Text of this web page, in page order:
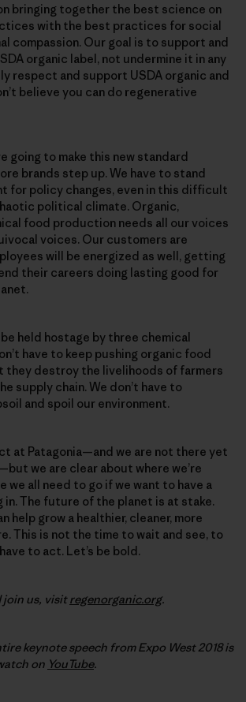
bringing together the best science on
with the best practices for social
compassion. Our goal is to support and
organic label, not undermine it in any
respect and support USDA organic and
believe you can do regenerative
going to make this new standard
brands step up. We have to stand
for policy changes, even in this difficult
political climate. Organic,
food production needs all our voices
voices. Our customers are
will be energized as well, getting
their careers doing lasting good for
held hostage by three chemical
have to keep pushing organic food
they destroy the livelihoods of farmers
supply chain. We don’t have to
and spoil our environment.
at Patagonia—and we are not there yet
we are clear about where we’re
we all need to go if we want to have a
in. The future of the planet is at stake.
help grow a healthier, cleaner, more
This is not the time to wait and see, to
to act. Let’s be bold.
join us, visitregenorganic.org.
keynote speech from Expo West 2018 is
on YouTube.